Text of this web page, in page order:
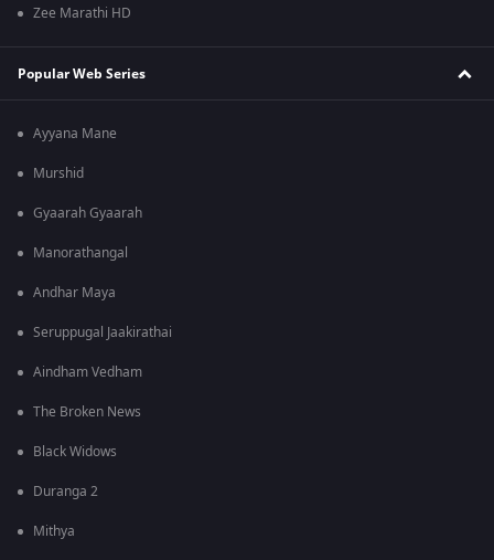
Zee Marathi HD
Popular Web Series
Ayyana Mane
Murshid
Gyaarah Gyaarah
Manorathangal
Andhar Maya
Seruppugal Jaakirathai
Aindham Vedham
The Broken News
Black Widows
Duranga 2
Mithya